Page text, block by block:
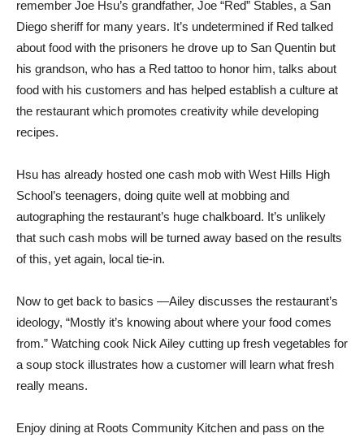
remember Joe Hsu’s grandfather, Joe “Red” Stables, a San
Diego sheriff for many years. It’s undetermined if Red talked
about food with the prisoners he drove up to San Quentin but
his grandson, who has a Red tattoo to honor him, talks about
food with his customers and has helped establish a culture at
the restaurant which promotes creativity while developing
recipes.
Hsu has already hosted one cash mob with West Hills High
School’s teenagers, doing quite well at mobbing and
autographing the restaurant’s huge chalkboard. It’s unlikely
that such cash mobs will be turned away based on the results
of this, yet again, local tie-in.
Now to get back to basics —Ailey discusses the restaurant’s
ideology, “Mostly it’s knowing about where your food comes
from.” Watching cook Nick Ailey cutting up fresh vegetables for
a soup stock illustrates how a customer will learn what fresh
really means.
Enjoy dining at Roots Community Kitchen and pass on the